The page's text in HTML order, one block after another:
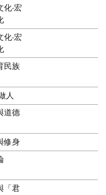
化‧宏
化‧宏
民族
人
道德
修身
「君